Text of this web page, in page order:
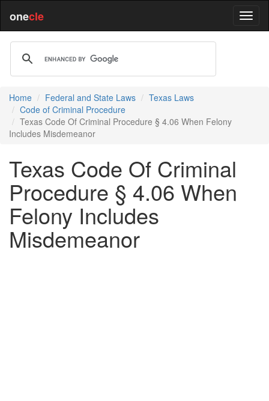
onecle
Home Federal and State Laws
Texas Laws
Code of Criminal Procedure
Texas Code Of Criminal Procedure § 4.06 When Felony
Includes Misdemeanor
Texas Code Of Criminal
Procedure § 4.06 When
Felony Includes
Misdemeanor